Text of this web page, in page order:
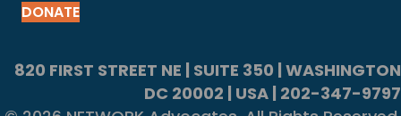
DONATE
820 FIRST STREET NE | SUITE 350 | WASHINGTON
DC 20002 | USA | 202-347-9797